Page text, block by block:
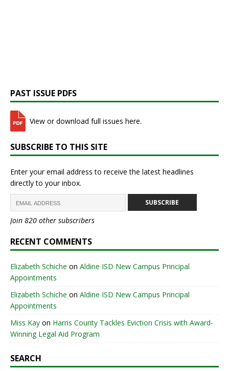
PAST ISSUE PDFS
View or download full issues here.
SUBSCRIBE TO THIS SITE
Enter your email address to receive the latest headlines
directly to your inbox.
SUBSCRIBE
Join 820 other subscribers
RECENT COMMENTS
Elizabeth Schiche on Aldine ISD New Campus Principal
Appointments
Elizabeth Schiche on Aldine ISD New Campus Principal
Appointments
Miss Kay on Harris County Tackles Eviction Crisis with Award-
Winning Legal Aid Program
SEARCH